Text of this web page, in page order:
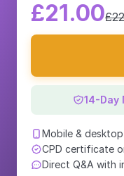
£21.00
14-Day
Mobile &
CPD certificate
Direct Q&A with